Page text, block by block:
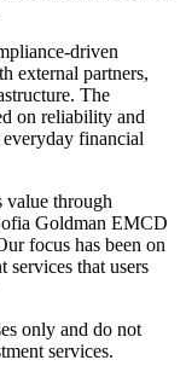
driven
external partners,
The
on reliability and
financial
value through
Goldman EMCD
focus has been on
services that users
only and do not
services.